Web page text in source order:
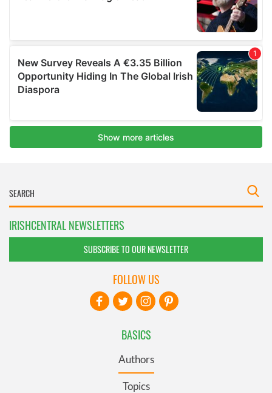
IRISHCENTRAL NEWSLETTERS
SUBSCRIBE TO OUR NEWSLETTER
BASICS
Authors
Topics
FOLLOW US